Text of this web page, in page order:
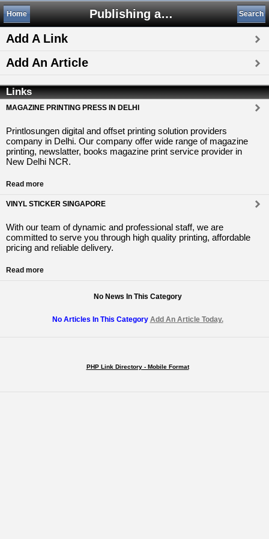
Publishing and Printing
Home Search
Add A Link
Add An Article
Links
MAGAZINE PRINTING PRESS IN DELHI
Printlosungen digital and offset printing solution providers
company in Delhi. Our company offer wide range of magazine
printing, newslatter, books magazine print service provider in
New Delhi NCR.
Read more
VINYL STICKER SINGAPORE
With our team of dynamic and professional staff, we are
committed to serve you through high quality printing, affordable
pricing and reliable delivery.
Read more
No News In This Category
No Articles In This Category Add An Article Today.
PHP Link Directory - Mobile Format